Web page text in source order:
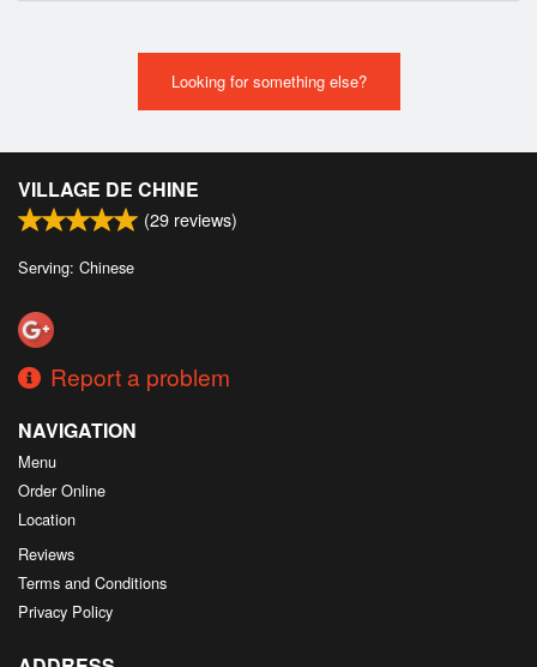
Looking for something else?
VILLAGE DE CHINE
(29 reviews)
Serving: Chinese
Report a problem
NAVIGATION
Menu
Order Online
Location
Reviews
Terms and Conditions
Privacy Policy